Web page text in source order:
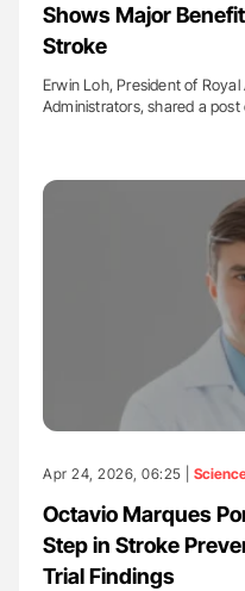
Shows Major
Stroke
Erwin Loh, President of
Administrators, shared a
Apr 24, 2026, 06:25 |
Octavio Marques
Step in Stroke
Trial Findings